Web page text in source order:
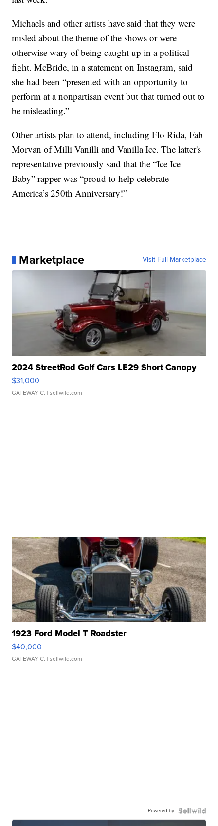
Michaels and other artists have said that they were
misled about the theme of the shows or were
otherwise wary of being caught up in a political
fight. McBride, in a statement on Instagram, said
she had been “presented with an opportunity to
perform at a nonpartisan event but that turned out to
be misleading.”
Other artists plan to attend, including Flo Rida, Fab
Morvan of Milli Vanilli and Vanilla Ice. The latter's
representative previously said that the “Ice Ice
Baby” rapper was “proud to help celebrate
America’s 250th Anniversary!”
Marketplace Visit Full Marketplace
2024 StreetRod Golf Cars LE29 Short Canopy
$31,000
GATEWAY C. | sellwild.com
1923 Ford Model T Roadster
$40,000
GATEWAY C. | sellwild.com
Powered by